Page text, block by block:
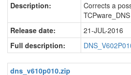
Description:
Corrects a
Release date:
21-JUL-2016
Full description:
dns_v610p010.zip